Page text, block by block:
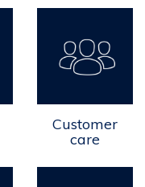
Customer
care